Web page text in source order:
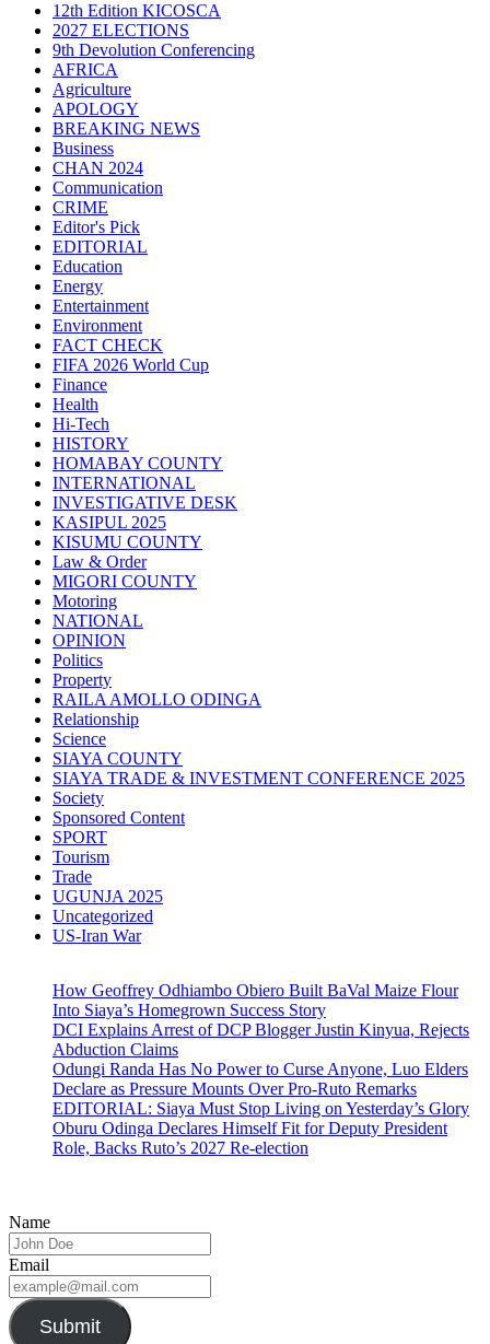
12th Edition KICOSCA
2027 ELECTIONS
9th Devolution Conferencing
AFRICA
Agriculture
APOLOGY
BREAKING NEWS
Business
CHAN 2024
Communication
CRIME
Editor's Pick
EDITORIAL
Education
Energy
Entertainment
Environment
FACT CHECK
FIFA 2026 World Cup
Finance
Health
Hi-Tech
HISTORY
HOMABAY COUNTY
INTERNATIONAL
INVESTIGATIVE DESK
KASIPUL 2025
KISUMU COUNTY
Law & Order
MIGORI COUNTY
Motoring
NATIONAL
OPINION
Politics
Property
RAILA AMOLLO ODINGA
Relationship
Science
SIAYA COUNTY
SIAYA TRADE & INVESTMENT CONFERENCE 2025
Society
Sponsored Content
SPORT
Tourism
Trade
UGUNJA 2025
Uncategorized
US-Iran War
How Geoffrey Odhiambo Obiero Built BaVal Maize Flour
Into Siaya’s Homegrown Success Story
DCI Explains Arrest of DCP Blogger Justin Kinyua, Rejects
Abduction Claims
Odungi Randa Has No Power to Curse Anyone, Luo Elders
Declare as Pressure Mounts Over Pro-Ruto Remarks
EDITORIAL: Siaya Must Stop Living on Yesterday’s Glory
Oburu Odinga Declares Himself Fit for Deputy President
Role, Backs Ruto’s 2027 Re-election
Name
Email
Submit